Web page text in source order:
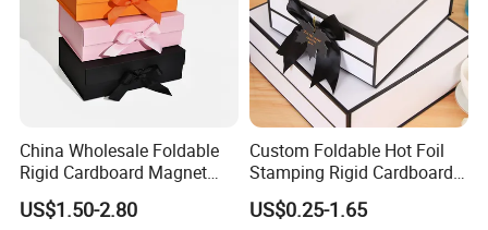
China Wholesale Foldable
Rigid Cardboard Magnet
Clothing Packaging Boxes
with Ribbon Folding
US$1.50-2.80
Custom Foldable Hot Foil
Stamping Rigid Cardboard
Chocolate Cake Cosmetics
Makeup Jewelry Perfume
US$0.25-1.65